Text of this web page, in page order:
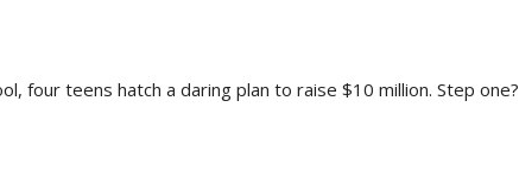
four teens hatch a daring plan to raise $10 million. Step one?